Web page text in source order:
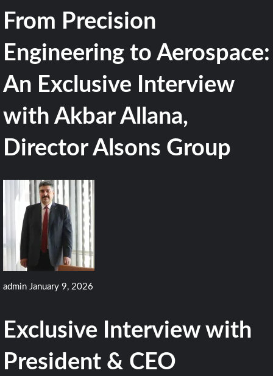
From Precision
Engineering to Aerospace:
An Exclusive Interview
with Akbar Allana,
Director Alsons Group
admin January 9, 2026
Exclusive Interview with
President & CEO